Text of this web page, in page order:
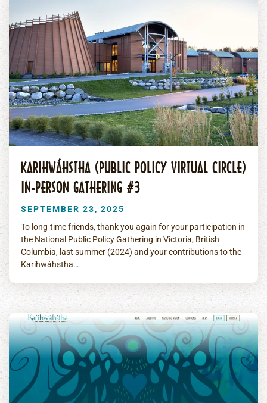
KARIHWÁHSTHA (PUBLIC POLICY VIRTUAL CIRCLE)
IN-PERSON GATHERING #3
SEPTEMBER 23, 2025
To long-time friends, thank you again for your participation in
the National Public Policy Gathering in Victoria, British
Columbia, last summer (2024) and your contributions to the
Karihwáhstha…